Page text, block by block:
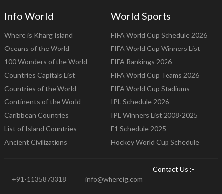
Info World
Where is Kharg Island
Oceans of the World
100 Wonders of the World
Countries Capitals List
Countries of the World
Continents of the World
Caribbean Countries
List of Island Countries
Ancient Civilizations
World Sports
FIFA World Cup Schedule 2026
FIFA World Cup Winners List
FIFA Rankings 2026
FIFA World Cup Teams 2026
FIFA World Cup Stadiums
IPL Schedule 2026
IPL Winners List 2008-2025
F1 Schedule 2025
Hockey World Cup Schedule
Contact Us :-
+91-1135873318
info@whereig.com